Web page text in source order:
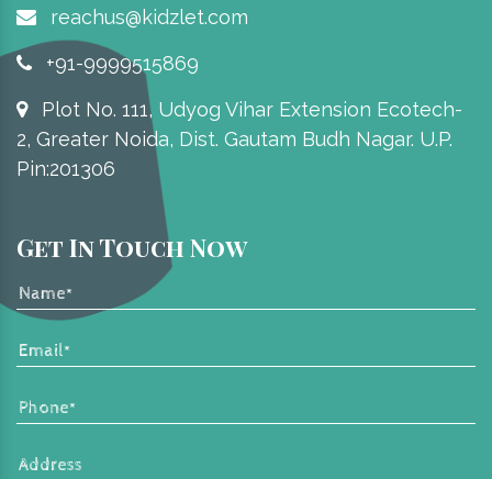
reachus@kidzlet.com
+91-9999515869
Plot No. 111, Udyog Vihar Extension Ecotech-
2, Greater Noida, Dist. Gautam Budh Nagar. U.P.
Pin:201306
Get In Touch Now